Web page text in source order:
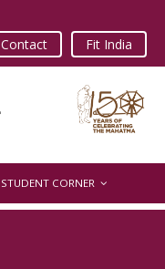
Contact Fit India
STUDENT CORNER